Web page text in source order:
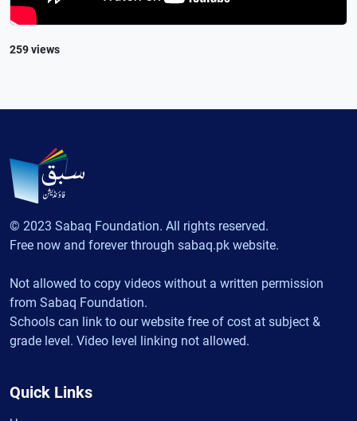
259 views
© 2023 Sabaq Foundation. All rights reserved.
Free now and forever through sabaq.pk website.
Not allowed to copy videos without a written permission
from Sabaq Foundation.
Schools can link to our website free of cost at subject &
grade level. Video level linking not allowed.
Quick Links